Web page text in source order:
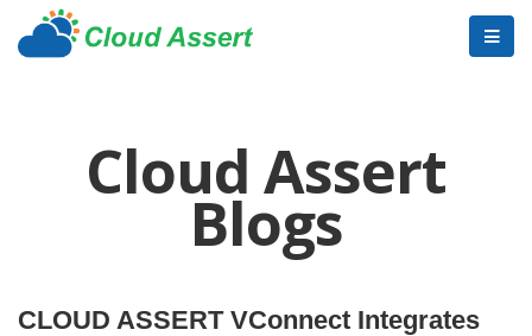
Cloud Assert
Blogs
CLOUD ASSERT VConnect Integrates